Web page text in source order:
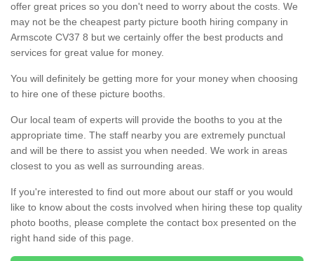
offer great prices so you don't need to worry about the costs. We
may not be the cheapest party picture booth hiring company in
Armscote CV37 8 but we certainly offer the best products and
services for great value for money.
You will definitely be getting more for your money when choosing
to hire one of these picture booths.
Our local team of experts will provide the booths to you at the
appropriate time. The staff nearby you are extremely punctual
and will be there to assist you when needed. We work in areas
closest to you as well as surrounding areas.
If you're interested to find out more about our staff or you would
like to know about the costs involved when hiring these top quality
photo booths, please complete the contact box presented on the
right hand side of this page.